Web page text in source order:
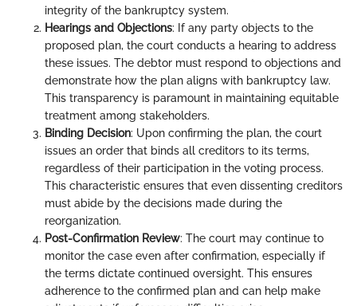
integrity of the bankruptcy system.
Hearings and Objections: If any party objects to the
proposed plan, the court conducts a hearing to address
these issues. The debtor must respond to objections and
demonstrate how the plan aligns with bankruptcy law.
This transparency is paramount in maintaining equitable
treatment among stakeholders.
Binding Decision: Upon confirming the plan, the court
issues an order that binds all creditors to its terms,
regardless of their participation in the voting process.
This characteristic ensures that even dissenting creditors
must abide by the decisions made during the
reorganization.
Post-Confirmation Review: The court may continue to
monitor the case even after confirmation, especially if
the terms dictate continued oversight. This ensures
adherence to the confirmed plan and can help make